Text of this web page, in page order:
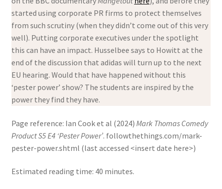
started using corporate PR firms to protect themselves
from such scrutiny (when they didn’t come out of this very
well). Putting corporate executives under the spotlight
this can have an impact. Husselbee says to Howitt at the
end of the discussion that adidas will turn up to the next
EU hearing. Would that have happened without this
‘pester power’ show? The students are inspired by the
power they find they have.
Page reference: Ian Cook et al (2024) Mark Thomas Comedy
Product S5 E4 ‘Pester Power’. followthethings.com/mark-
pester-power.shtml (last accessed <insert date here>)
Estimated reading time: 40 minutes.